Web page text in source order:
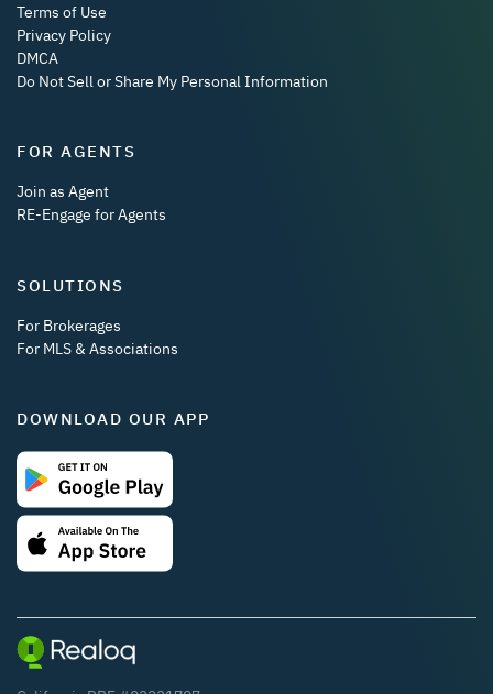
Terms of Use
Privacy Policy
DMCA
Do Not Sell or Share My Personal Information
FOR AGENTS
Join as Agent
RE-Engage for Agents
SOLUTIONS
For Brokerages
For MLS & Associations
DOWNLOAD OUR APP